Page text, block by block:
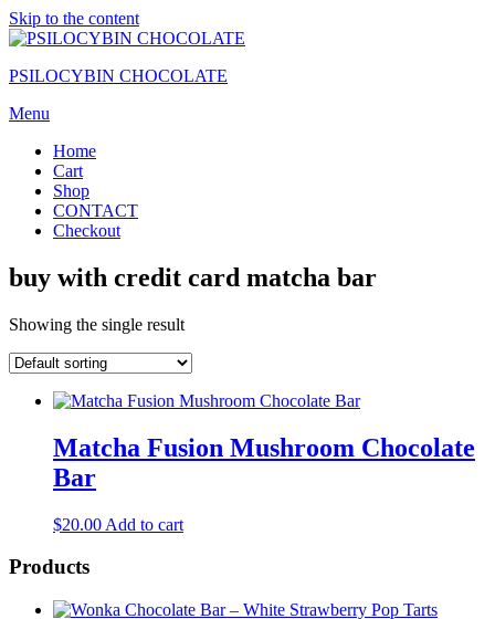
Skip to the content
PSILOCYBIN CHOCOLATE
Menu
Home
Cart
Shop
CONTACT
Checkout
buy with credit card matcha bar
Showing the single result
Matcha Fusion Mushroom Chocolate
Bar
$20.00 Add to cart
Products